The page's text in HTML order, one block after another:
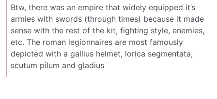
Btw, there was an empire that widely equipped it’s
armies with swords (through times) because it made
sense with the rest of the kit, fighting style, enemies,
etc. The roman legionnaires are most famously
depicted with a gallius helmet, lorica segmentata,
scutum pilum and gladius